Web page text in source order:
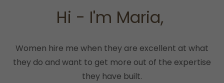
Hi - I'm Maria,
Women hire me when they are excellent at what
they do and want to get more out of the expertise
they have built.